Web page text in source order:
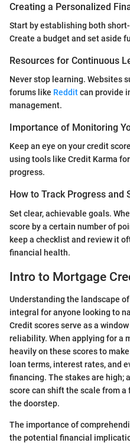
Creating a Personalized
Start by establishing both
Create a budget and set aside
Resources for Continuous
Never stop learning. Websites
forums like Redditcan provide
management.
Importance of Monitoring
Keep an eye on your credit
using tools like Credit Karma
progress.
How to Track Progress and
Set clear, achievable goals.
score by a certain number of
keep a checklist and review it
financial health.
Intro to Mortgage
Understanding the landscape
integral for anyone looking to
Credit scores serve as a
reliability. When applying for a
heavily on these scores to
loan terms, interest rates, and
financing. The stakes are high;
score can shift the scale from
the doorstep.
The importance of
the potential financial